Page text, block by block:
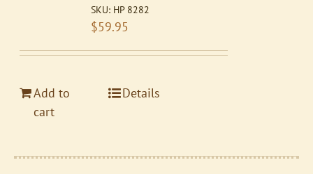
SKU: HP 8282
$59.95
Add to
cart
Details